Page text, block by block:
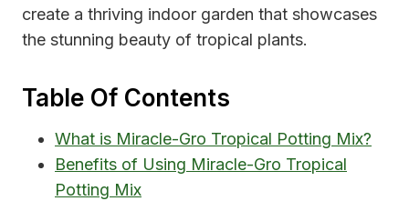
create a thriving indoor garden that showcases
the stunning beauty of tropical plants.
Table Of Contents
What is Miracle-Gro Tropical Potting Mix?
Benefits of Using Miracle-Gro Tropical
Potting Mix